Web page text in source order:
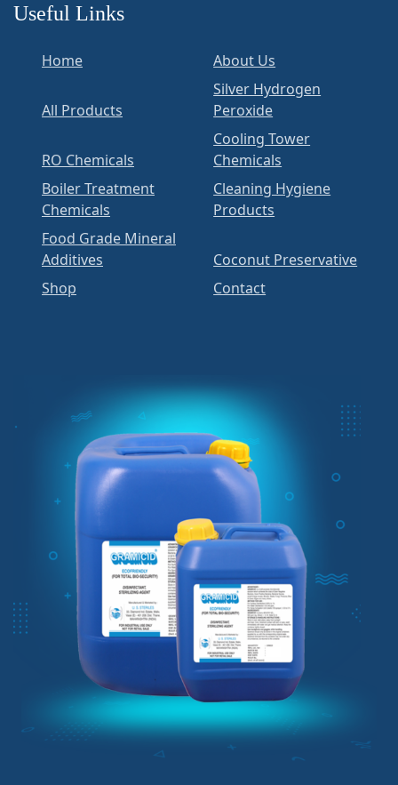
Useful Links
Home About Us
All Products
Silver Hydrogen
Peroxide
RO Chemicals
Cooling Tower
Chemicals
Boiler Treatment
Chemicals
Cleaning Hygiene
Products
Food Grade Mineral
Additives
Coconut Preservative
Shop
Contact